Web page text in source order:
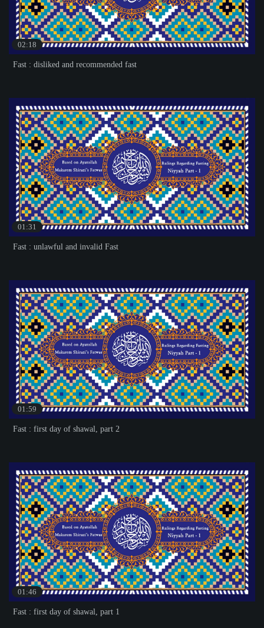
02:18
Fast : disliked and recommended fast
01:31
Fast : unlawful and invalid Fast
01:59
Fast : first day of shawal, part 2
01:46
Fast : first day of shawal, part 1